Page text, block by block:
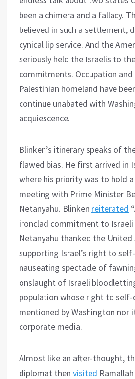
been a chimera and a fallacy.
believed in such a settlement,
cynical lip service. And the
seriously held the Israelis to
commitments. Occupation
Palestinian homeland have
continue unabated with
acquiescence.
Blinken’s itinerary speaks of
flawed bias. He first arrived in
where his priority was to hold
meeting with Prime Minister
Netanyahu. Blinken reiterated
ironclad commitment to Israeli
Netanyahu thanked the
supporting Israel’s right to
nauseating spectacle of
onslaught of Israeli
population whose right to self-
mentioned by Washington nor
corporate media.
Almost like an after-thought,
diplomat then visited